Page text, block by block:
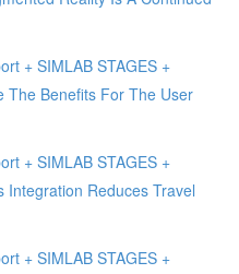
+ SIMLAB STAGES +
The Benefits For The User
+ SIMLAB STAGES +
Integration Reduces Travel
+ SIMLAB STAGES +